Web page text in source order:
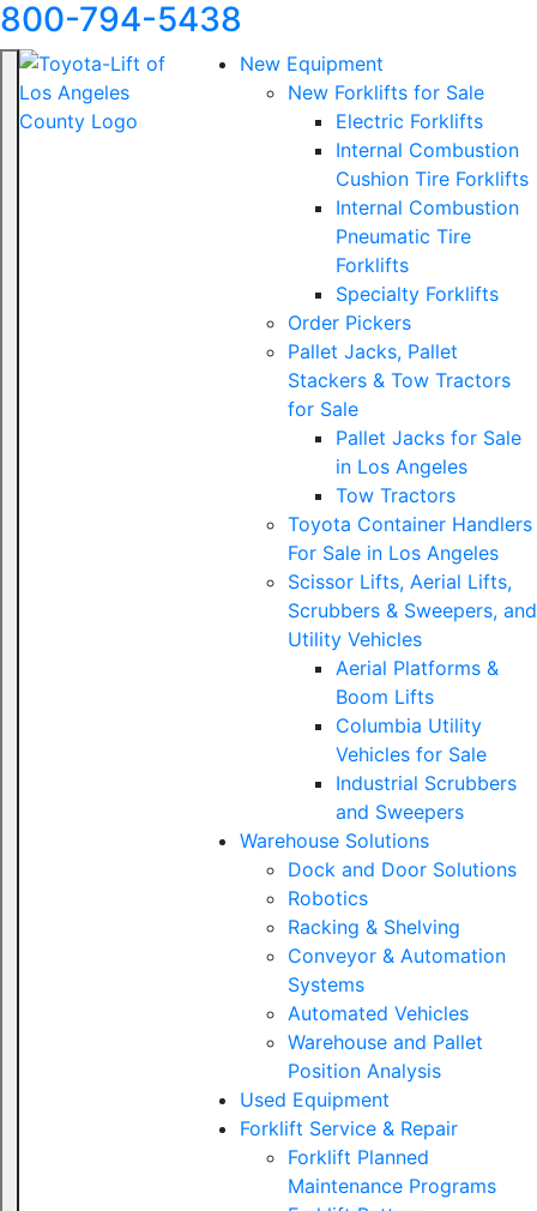
800-794-5438
New Equipment
New Forklifts for Sale
Electric Forklifts
Internal Combustion
Cushion Tire Forklifts
Internal Combustion
Pneumatic Tire
Forklifts
Specialty Forklifts
Order Pickers
Pallet Jacks, Pallet
Stackers & Tow Tractors
for Sale
Pallet Jacks for Sale
in Los Angeles
Tow Tractors
Toyota Container Handlers
For Sale in Los Angeles
Scissor Lifts, Aerial Lifts,
Scrubbers & Sweepers, and
Utility Vehicles
Aerial Platforms &
Boom Lifts
Columbia Utility
Vehicles for Sale
Industrial Scrubbers
and Sweepers
Warehouse Solutions
Dock and Door Solutions
Robotics
Racking & Shelving
Conveyor & Automation
Systems
Automated Vehicles
Warehouse and Pallet
Position Analysis
Used Equipment
Forklift Service & Repair
Forklift Planned
Maintenance Programs